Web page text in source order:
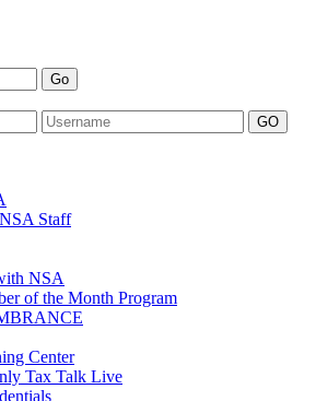
Staff
NSA
of the Month Program
Center
Tax Talk Live